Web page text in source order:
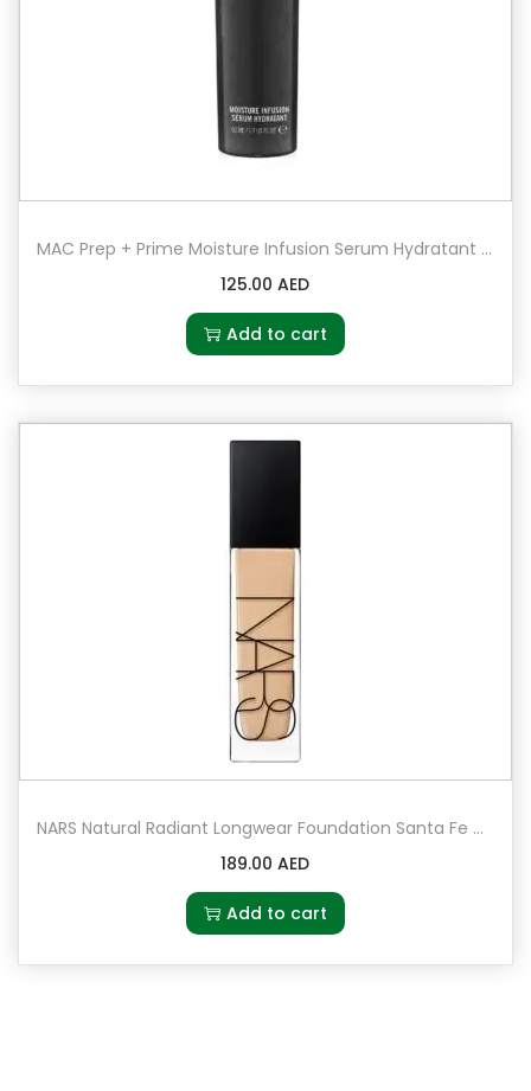
MAC Prep + Prime Moisture Infusion Serum Hydratant 50ml
125.00AED
Add to cart
NARS Natural Radiant Longwear Foundation Santa Fe – Medium 2 – medium with peach undertones
189.00AED
Add to cart